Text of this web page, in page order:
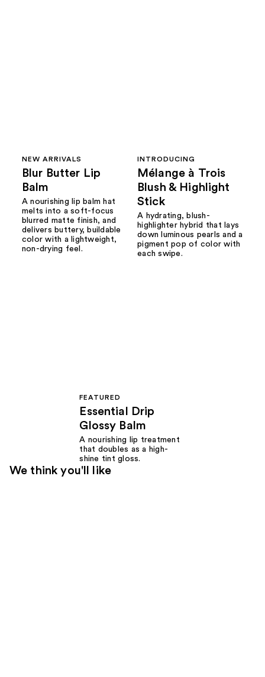
NEW ARRIVALS
Blur Butter Lip
Balm
A nourishing lip balm hat
melts into a soft-focus
blurred matte finish, and
delivers buttery, buildable
color with a lightweight,
non-drying feel.
INTRODUCING
Mélange à Trois
Blush & Highlight
Stick
A hydrating, blush-
highlighter hybrid that lays
down luminous pearls and a
pigment pop of color with
each swipe.
FEATURED
Essential Drip
Glossy Balm
A nourishing lip treatment
that doubles as a high-
shine tint gloss.
We think you'll like